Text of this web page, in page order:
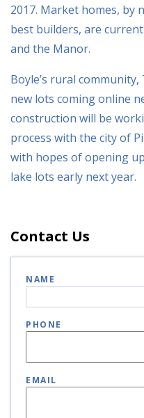
2017. Market homes, by
best builders, are
and the Manor.
Boyle’s rural
new lots coming online
construction will be
process with the city of
with hopes of opening
lake lots early next year.
Contact Us
NAME
PHONE
EMAIL